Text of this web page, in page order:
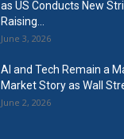
as US Conducts New
Raising...
June 3, 2026
AI and Tech Remain a
Market Story as Wall
June 2, 2026